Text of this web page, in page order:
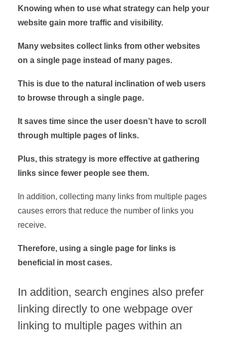
Knowing when to use what strategy can help your
website gain more traffic and visibility.
Many websites collect links from other websites
on a single page instead of many pages.
This is due to the natural inclination of web users
to browse through a single page.
It saves time since the user doesn’t have to scroll
through multiple pages of links.
Plus, this strategy is more effective at gathering
links since fewer people see them.
In addition, collecting many links from multiple pages
causes errors that reduce the number of links you
receive.
Therefore, using a single page for links is
beneficial in most cases.
In addition, search engines also prefer
linking directly to one webpage over
linking to multiple pages within an